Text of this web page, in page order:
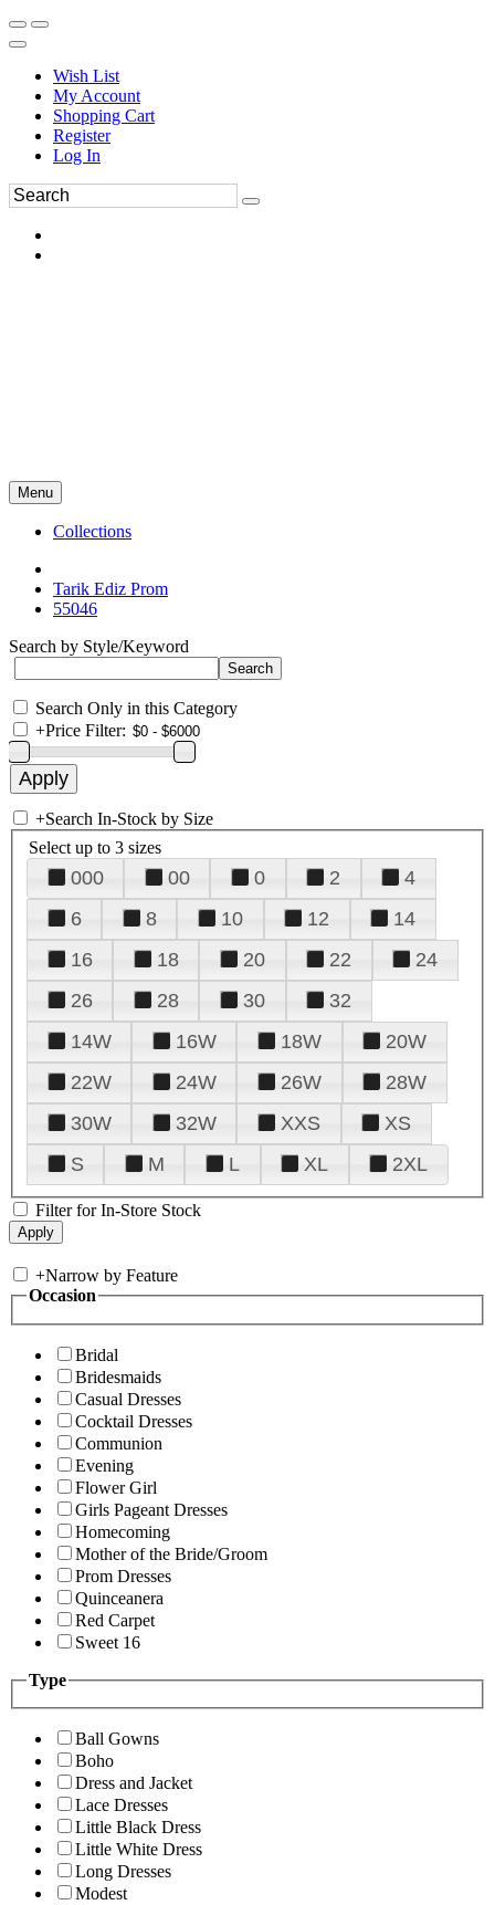
Wish List
My Account
Shopping Cart
Register
Log In
Menu
Collections
Tarik Ediz Prom
55046
Search by Style/Keyword
Search Only in this Category
+Price Filter:
+Search In-Stock by Size
Select up to 3 sizes
000 00 0 2
4
6
8 10 12
14
16
18 20 22
24
26
28 30
32
14W
16W 18W
20W
22W
24W 26W
28W
30W
32W XXS
XS
S
M L XL 2XL
Filter for In-Store Stock
+Narrow by Feature
Occasion
Bridal
Bridesmaids
Casual Dresses
Cocktail Dresses
Communion
Evening
Flower Girl
Girls Pageant Dresses
Homecoming
Mother of the Bride/Groom
Prom Dresses
Quinceanera
Red Carpet
Sweet 16
Type
Ball Gowns
Boho
Dress and Jacket
Lace Dresses
Little Black Dress
Little White Dress
Long Dresses
Modest